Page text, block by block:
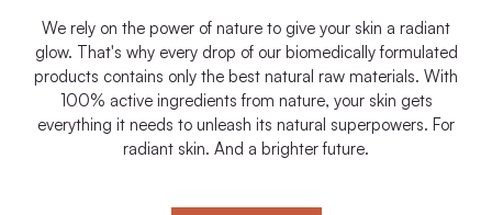
We rely on the power of nature to give your skin a radiant
glow. That's why every drop of our biomedically formulated
products contains only the best natural raw materials. With
100% active ingredients from nature, your skin gets
everything it needs to unleash its natural superpowers. For
radiant skin. And a brighter future.